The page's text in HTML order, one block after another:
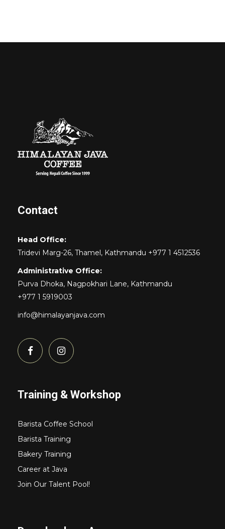
Contact
Head Office:
Tridevi Marg-26, Thamel, Kathmandu +977 1 4512536
Administrative Office:
Purva Dhoka, Nagpokhari Lane, Kathmandu
+977 1 5919003
info@himalayanjava.com
Training & Workshop
Barista Coffee School
Barista Training
Bakery Training
Career at Java
Join Our Talent Pool!